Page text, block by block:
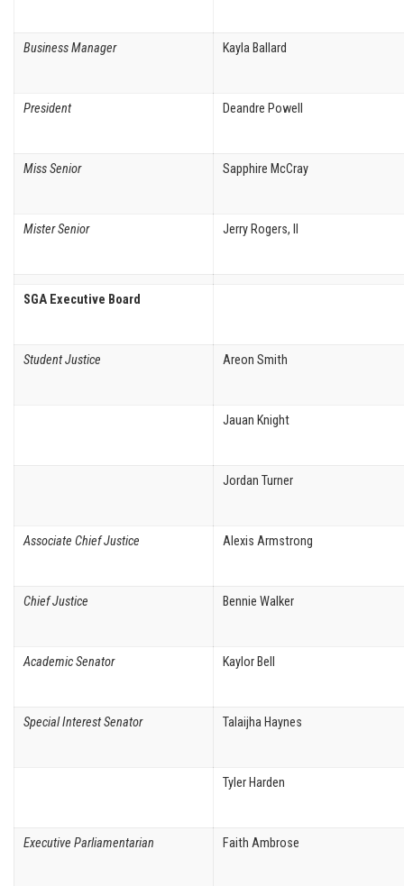
Business Manager Kayla Ballard
President Deandre Powell
Miss Senior Sapphire McCray
Mister Senior Jerry Rogers, II
SGA Executive Board
Student Justice Areon Smith
Jauan Knight
Jordan Turner
Associate Chief Justice Alexis Armstrong
Chief Justice Bennie Walker
Academic Senator Kaylor Bell
Special Interest Senator Talaijha Haynes
Tyler Harden
Executive Parliamentarian Faith Ambrose